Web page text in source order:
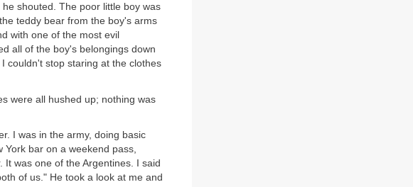
shouted. The poor little boy was
teddy bear from the boy's arms
with one of the most evil
all of the boy's belongings down
couldn't stop staring at the clothes
were all hushed up; nothing was
I was in the army, doing basic
York bar on a weekend pass,
was one of the Argentines. I said
of us." He took a look at me and